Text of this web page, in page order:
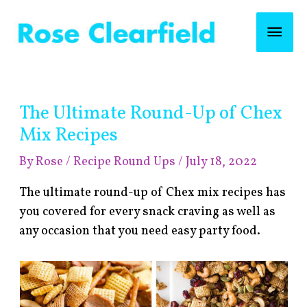
content
The Ultimate Round-Up of Chex
Mix Recipes
ByRose/Recipe Round Ups /July 18, 2022
The ultimate round-up of Chex mix recipes has
you covered for every snack craving as well as
any occasion that you need easy party food.
navigation